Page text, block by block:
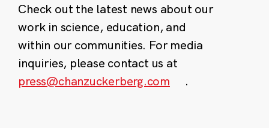
Check out the latest news about our
work in science, education, and
within our communities. For media
inquiries, please contact us at
press@chanzuckerberg.com
.